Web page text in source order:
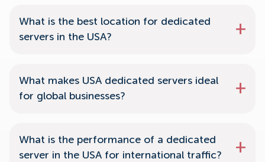
What is the best location for dedicated
servers in the USA?
What makes USA dedicated servers ideal
for global businesses?
What is the performance of a dedicated
server in the USA for international traffic?